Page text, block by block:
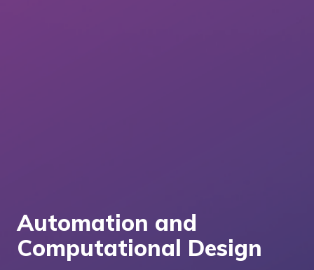
Automation and
Computational Design